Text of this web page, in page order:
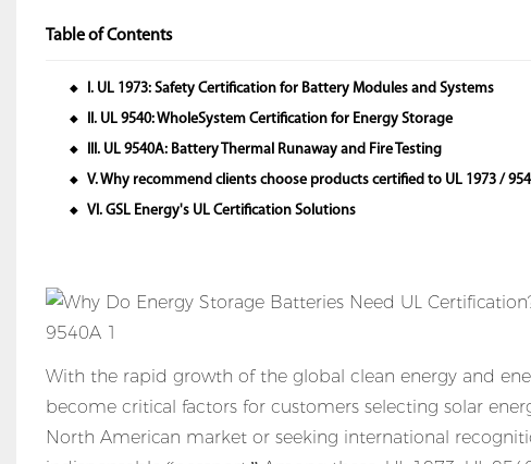
Table of Contents
◆ I. UL 1973: Safety Certification for Battery Modules and Systems
◆ II. UL 9540: WholeSystem Certification for Energy Storage
◆ III. UL 9540A: Battery Thermal Runaway and Fire Testing
◆ V. Why recommend clients choose products certified to UL 1973 /
◆ VI. GSL Energy's UL Certification Solutions
With the rapid growth of the global clean energy and
become critical factors for customers selecting solar
North American market or seeking international